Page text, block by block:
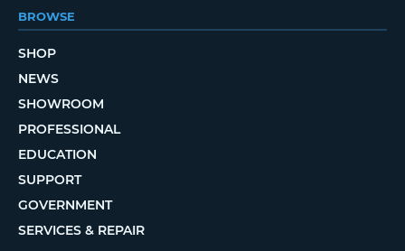
BROWSE
SHOP
NEWS
SHOWROOM
PROFESSIONAL
EDUCATION
SUPPORT
GOVERNMENT
SERVICES & REPAIR